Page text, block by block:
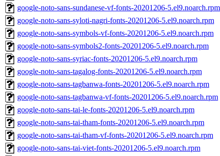
google-noto-sans-sundanese-vf-fonts-20201206-5.el9.noarch.rpm
google-noto-sans-syloti-nagri-fonts-20201206-5.el9.noarch.rpm
google-noto-sans-symbols-vf-fonts-20201206-5.el9.noarch.rpm
google-noto-sans-symbols2-fonts-20201206-5.el9.noarch.rpm
google-noto-sans-syriac-fonts-20201206-5.el9.noarch.rpm
google-noto-sans-tagalog-fonts-20201206-5.el9.noarch.rpm
google-noto-sans-tagbanwa-fonts-20201206-5.el9.noarch.rpm
google-noto-sans-tagbanwa-vf-fonts-20201206-5.el9.noarch.rpm
google-noto-sans-tai-le-fonts-20201206-5.el9.noarch.rpm
google-noto-sans-tai-tham-fonts-20201206-5.el9.noarch.rpm
google-noto-sans-tai-tham-vf-fonts-20201206-5.el9.noarch.rpm
google-noto-sans-tai-viet-fonts-20201206-5.el9.noarch.rpm